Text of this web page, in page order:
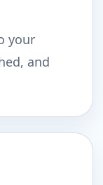
your
and